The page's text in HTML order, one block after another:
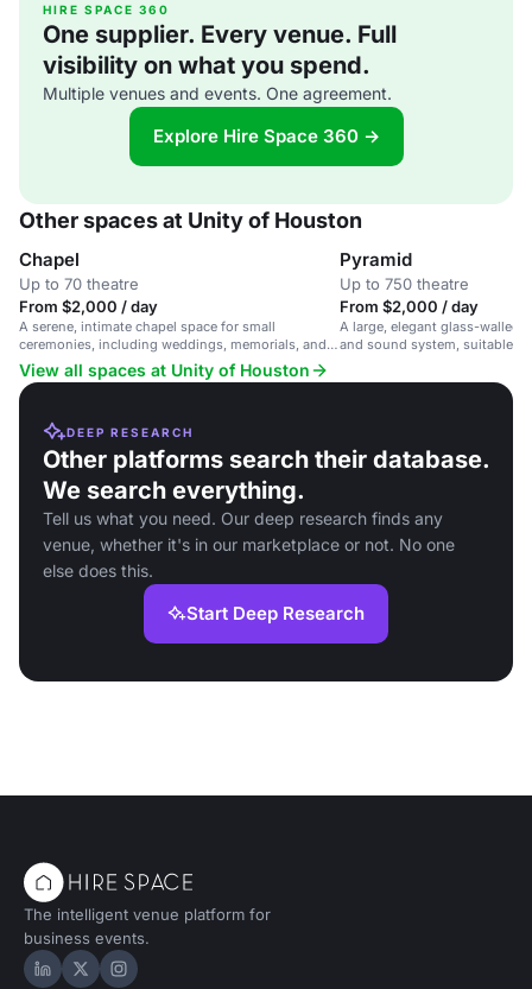
HIRE SPACE 360
One supplier. Every venue. Full
visibility on what you spend.
Multiple venues and events. One agreement.
Explore Hire Space 360 →
Other spaces at Unity of Houston
Chapel
Up to 70 theatre
From $2,000 / day
A serene, intimate chapel space for small
ceremonies, including weddings, memorials, and
vow renewals, in a peaceful setting.
Pyramid
Up to 750 theatre
From $2,000 / day
A large, elegant glass-walled
and sound system, suitable
View all spaces at Unity of Houston
DEEP RESEARCH
Other platforms search their database.
We search everything.
Tell us what you need. Our deep research finds any
venue, whether it's in our marketplace or not. No one
else does this.
Start Deep Research
The intelligent venue platform for
business events.
Hire Space on LinkedIn
Hire Space on X
Hire Space on Instagram